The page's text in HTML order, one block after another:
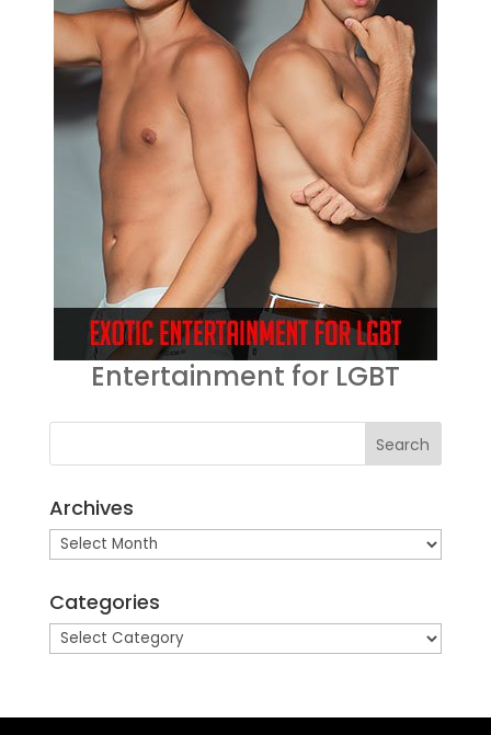
Entertainment for LGBT
Archives
Archives
Categories
Categories